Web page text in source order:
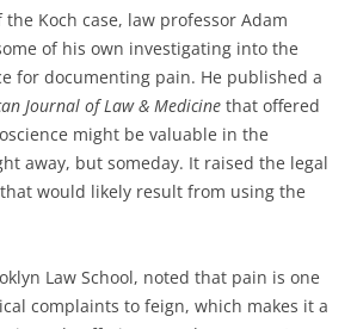
Koch case, law professor Adam
of his own investigating into the
for documenting pain. He published a
Journal of Law & Medicine that offered
might be valuable in the
away, but someday. It raised the legal
would likely result from using the
Law School, noted that pain is one
complaints to feign, which makes it a